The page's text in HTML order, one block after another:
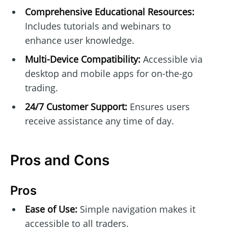
Comprehensive Educational Resources:
Includes tutorials and webinars to
enhance user knowledge.
Multi-Device Compatibility:Accessible via
desktop and mobile apps for on-the-go
trading.
24/7 Customer Support:Ensures users
receive assistance any time of day.
Pros and Cons
Pros
Ease of Use:Simple navigation makes it
accessible to all traders.